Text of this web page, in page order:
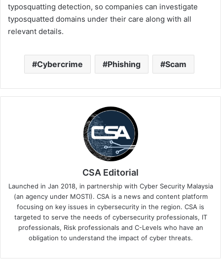
typosquatting detection, so companies can investigate
typosquatted domains under their care along with all
relevant details.
Cybercrime Phishing Scam
CSA Editorial
Launched in Jan 2018, in partnership with Cyber Security Malaysia
(an agency under MOSTI). CSA is a news and content platform
focusing on key issues in cybersecurity in the region. CSA is
targeted to serve the needs of cybersecurity professionals, IT
professionals, Risk professionals and C-Levels who have an
obligation to understand the impact of cyber threats.